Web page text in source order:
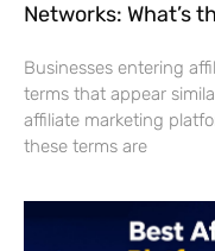
Networks: What’s
Businesses entering
terms that appear
affiliate marketing
these terms are